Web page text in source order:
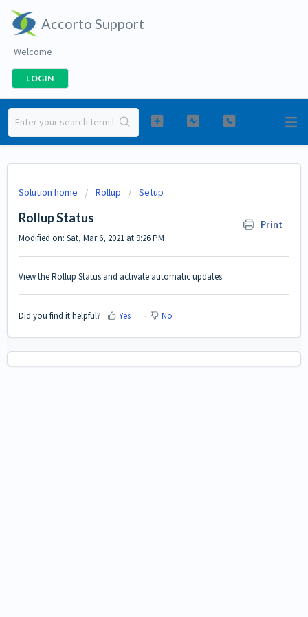
Accorto Support
Welcome
LOGIN
Solution home Rollup Setup
Rollup Status Print
Modified on: Sat, Mar 6, 2021 at 9:26 PM
View the Rollup Status and activate automatic updates.
Did you find it helpful? Yes No